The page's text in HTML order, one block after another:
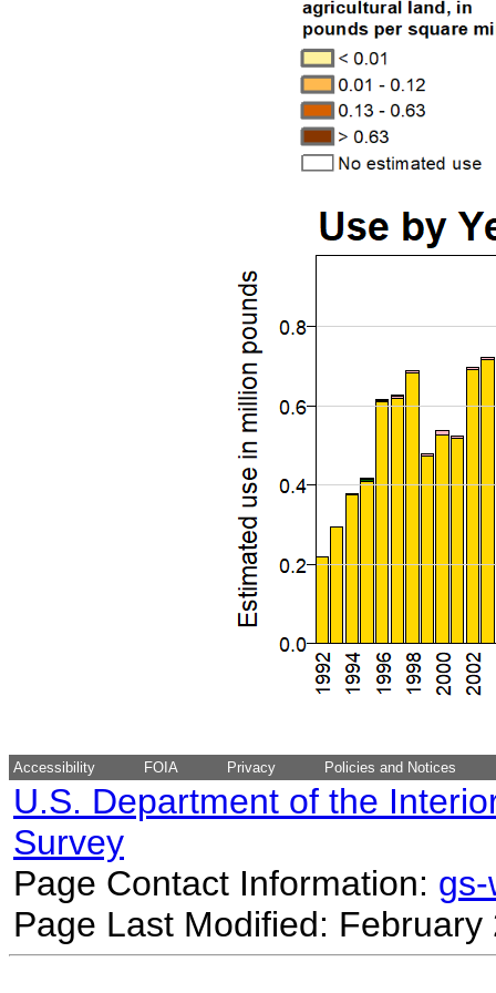
Accessibility FOIA Privacy Policies and Notices
U.S. Department of the
Survey
Page Contact Information:
Page Last Modified: